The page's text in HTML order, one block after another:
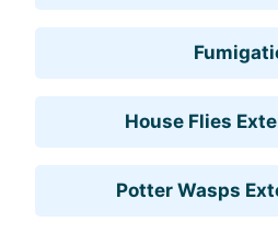
House Flies
Potter Wasps